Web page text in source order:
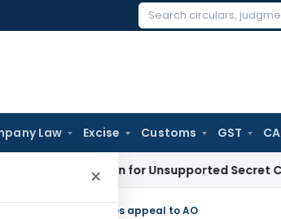
Search
Law Excise Customs GST
×
Deduction for Unsupported Secret
AO- ITAT restores appeal to AO